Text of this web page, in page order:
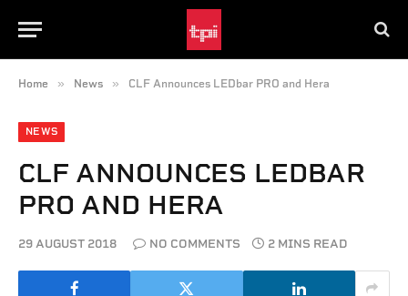
Home » News » CLF Announces LEDbar PRO and Hera
NEWS
CLF ANNOUNCES LEDBAR
PRO AND HERA
29 AUGUST 2018 NO COMMENTS 2 MINS READ